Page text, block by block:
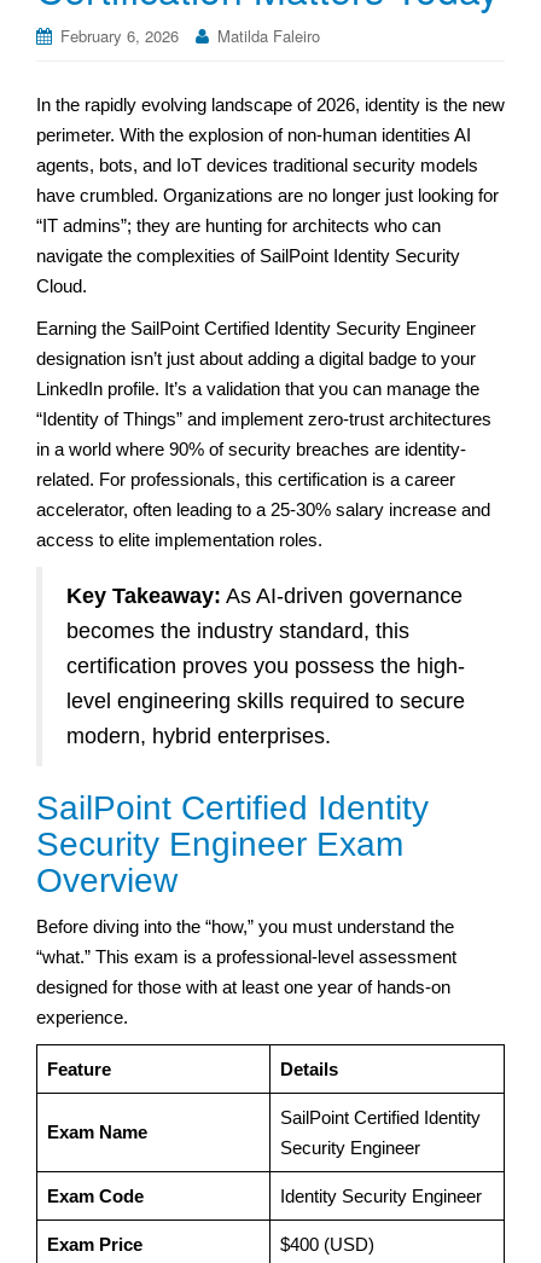
February 6, 2026 Matilda Faleiro
In the rapidly evolving landscape of 2026, identity is the new
perimeter. With the explosion of non-human identities AI
agents, bots, and IoT devices traditional security models
have crumbled. Organizations are no longer just looking for
“IT admins”; they are hunting for architects who can
navigate the complexities of SailPoint Identity Security
Cloud.
Earning the SailPoint Certified Identity Security Engineer
designation isn’t just about adding a digital badge to your
LinkedIn profile. It’s a validation that you can manage the
“Identity of Things” and implement zero-trust architectures
in a world where 90% of security breaches are identity-
related. For professionals, this certification is a career
accelerator, often leading to a 25-30% salary increase and
access to elite implementation roles.
Key Takeaway: As AI-driven governance
becomes the industry standard, this
certification proves you possess the high-
level engineering skills required to secure
modern, hybrid enterprises.
SailPoint Certified Identity
Security Engineer Exam
Overview
Before diving into the “how,” you must understand the
“what.” This exam is a professional-level assessment
designed for those with at least one year of hands-on
experience.
Feature Details
Exam Name
SailPoint Certified Identity
Security Engineer
Exam Code Identity Security Engineer
Exam Price $400 (USD)